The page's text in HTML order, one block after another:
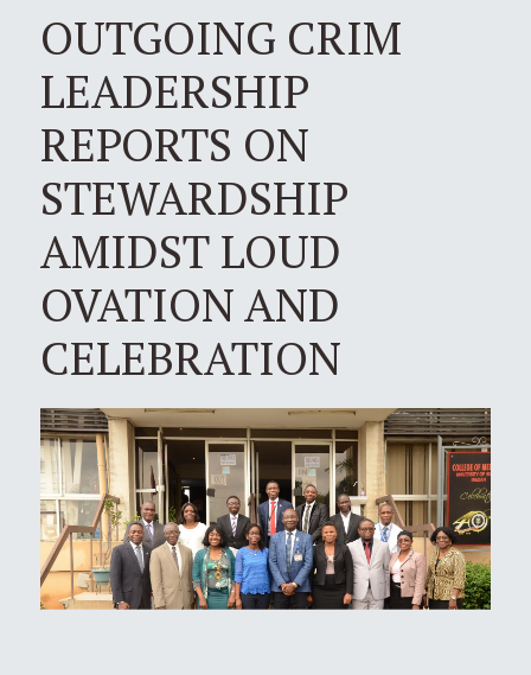
OUTGOING CRIM
LEADERSHIP
REPORTS ON
STEWARDSHIP
AMIDST LOUD
OVATION AND
CELEBRATION